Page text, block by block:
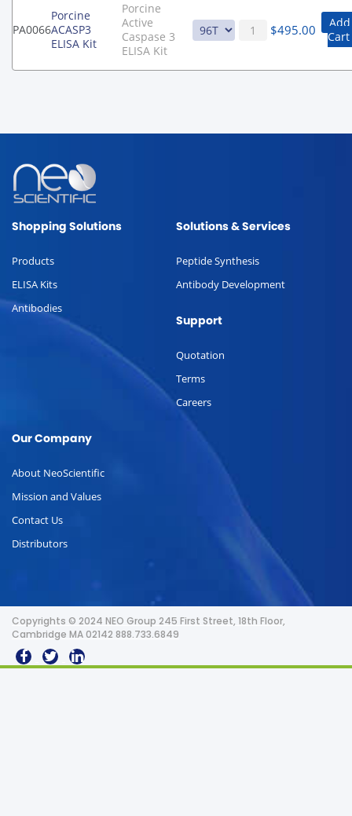
PA0066
Porcine
ACASP3
ELISA Kit
Porcine
Active
Caspase 3
ELISA Kit
$495.00
Cart
Shopping Solutions
Products
ELISA Kits
Antibodies
Solutions & Services
Peptide Synthesis
Antibody Development
Support
Quotation
Terms
Careers
Our Company
About NeoScientific
Mission and Values
Contact Us
Distributors
Copyrights © 2024 NEO Group 245 First Street, 18th Floor,
Cambridge MA 02142 888.733.6849